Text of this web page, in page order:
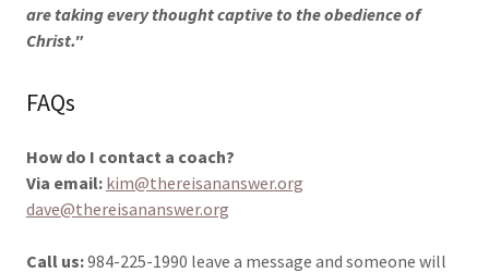
are taking every thought captive to the obedience of
Christ."
FAQs
How do I contact a coach?
Via email: kim@thereisananswer.org
dave@thereisananswer.org
Call us:984-225-1990 leave a message and someone will